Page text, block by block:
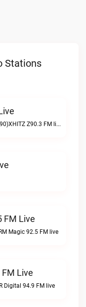
Stations
Today's Hit Music (is on Z90)XHITZ Z90.3 FM live
FM Live
Magic 92.5 FM live
FM Live
Digital 94.9 FM live